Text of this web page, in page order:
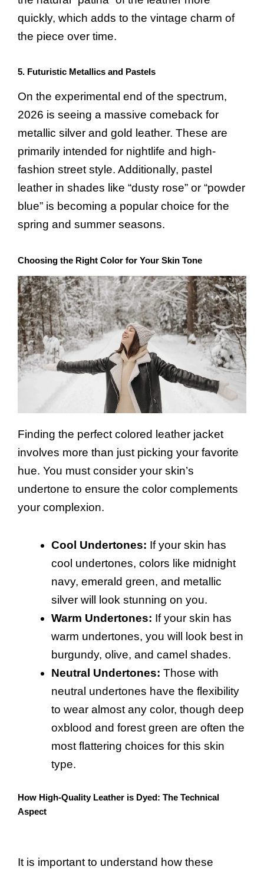
quickly, which adds to the vintage charm of
the piece over time.
5. Futuristic Metallics and Pastels
On the experimental end of the spectrum,
2026 is seeing a massive comeback for
metallic silver and gold leather. These are
primarily intended for nightlife and high-
fashion street style. Additionally, pastel
leather in shades like “dusty rose” or “powder
blue” is becoming a popular choice for the
spring and summer seasons.
Choosing the Right Color for Your Skin Tone
Finding the perfect colored leather jacket
involves more than just picking your favorite
hue. You must consider your skin’s
undertone to ensure the color complements
your complexion.
Cool Undertones: If your skin has
cool undertones, colors like midnight
navy, emerald green, and metallic
silver will look stunning on you.
Warm Undertones: If your skin has
warm undertones, you will look best in
burgundy, olive, and camel shades.
Neutral Undertones: Those with
neutral undertones have the flexibility
to wear almost any color, though deep
oxblood and forest green are often the
most flattering choices for this skin
type.
How High-Quality Leather is Dyed: The Technical
Aspect
It is important to understand how these